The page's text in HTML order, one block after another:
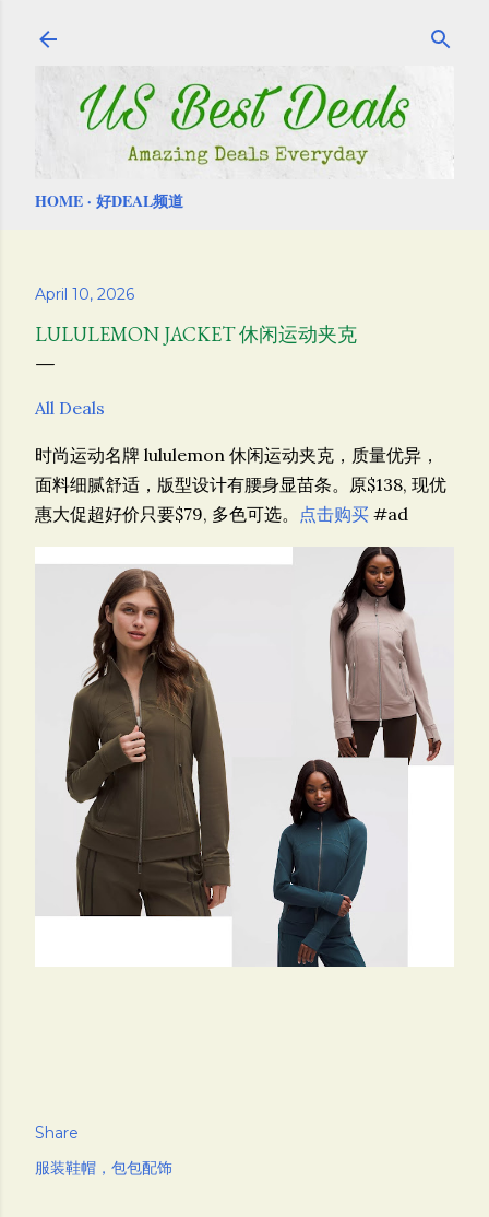
HOME 好DEAL频道
April 10, 2026
LULULEMON JACKET 休闲运动夹克
All Deals
时尚运动名牌 lululemon 休闲运动夹克，质量优异，
面料细腻舒适，版型设计有腰身显苗条。原$138, 现优
惠大促超好价只要$79, 多色可选。 点击购买 #ad
Share
服装鞋帽，包包配饰